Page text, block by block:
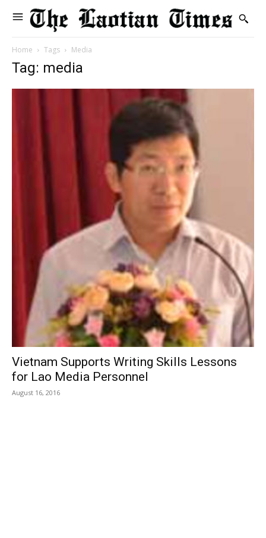
Home Tags Media
Tag: media
Vietnam Supports Writing Skills Lessons
for Lao Media Personnel
August 16, 2016